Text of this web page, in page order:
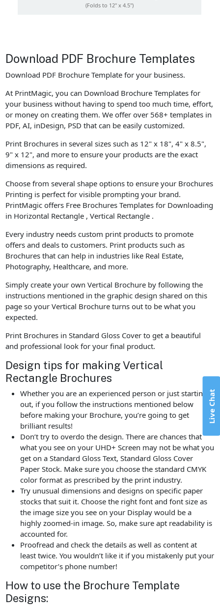
(Folds to 12" x 4.5")
Download PDF Brochure Templates
Download PDF Brochure Template for your business.
At PrintMagic, you can Download Brochure Templates for
your business without having to spend too much time, effort,
or money on creating them. We offer over 568+ templates in
PDF, AI, inDesign, PSD that can be easily customized.
Print Brochures in several sizes such as 12" x 18", 4" x 8.5",
9" x 12", and more to ensure your products are the exact
dimensions as required.
Choose from several shape options to ensure your Brochures
Printing is perfect for visible prompting your brand.
PrintMagic offers Free Brochures Templates for Downloading
in Horizontal Rectangle , Vertical Rectangle .
Every industry needs custom print products to promote
offers and deals to customers. Print products such as
Brochures that can help in industries like Real Estate,
Photography, Healthcare, and more.
Simply create your own Vertical Brochure by following the
instructions mentioned in the graphic design shared on this
page so your Vertical Brochure turns out to be what you
expected.
Print Brochures in Standard Gloss Cover to get a beautiful
and professional look for your final product.
Design tips for making Vertical
Rectangle Brochures
Whether you are an experienced person or just starting
out, if you follow the instructions mentioned below
before making your Brochure, you’re going to get
brilliant results!
Don’t try to overdo the design. There are chances that
what you see on your UHD+ Screen may not be what you
get on a Standard Gloss Text, Standard Gloss Cover
Paper Stock. Make sure you choose the standard CMYK
color format as prescribed by the print industry.
Try unusual dimensions and designs on specific paper
stocks that suit it. Choose the right font and font size as
the image size you see on your Display would be a
highly zoomed-in image. So, make sure apt readability is
accounted for.
Proofread and check the details as well as content at
least twice. You wouldn’t like it if you mistakenly put your
competitor’s phone number!
How to use the Brochure Template
Designs:
Live Chat